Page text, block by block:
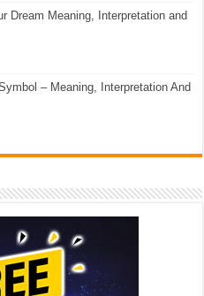
Dream Meaning, Interpretation and
– Meaning, Interpretation And